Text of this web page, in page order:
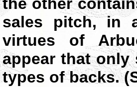
the other
sales pitch, in
virtues of
appear that
types of backs.